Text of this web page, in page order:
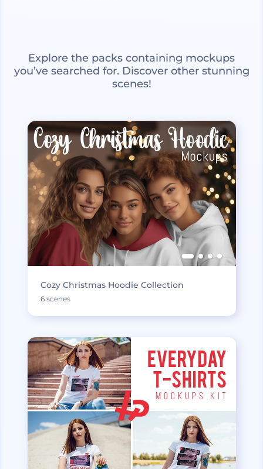
Explore the packs containing mockups
you’ve searched for. Discover other stunning
scenes!
Cozy Christmas Hoodie Collection
6 scenes